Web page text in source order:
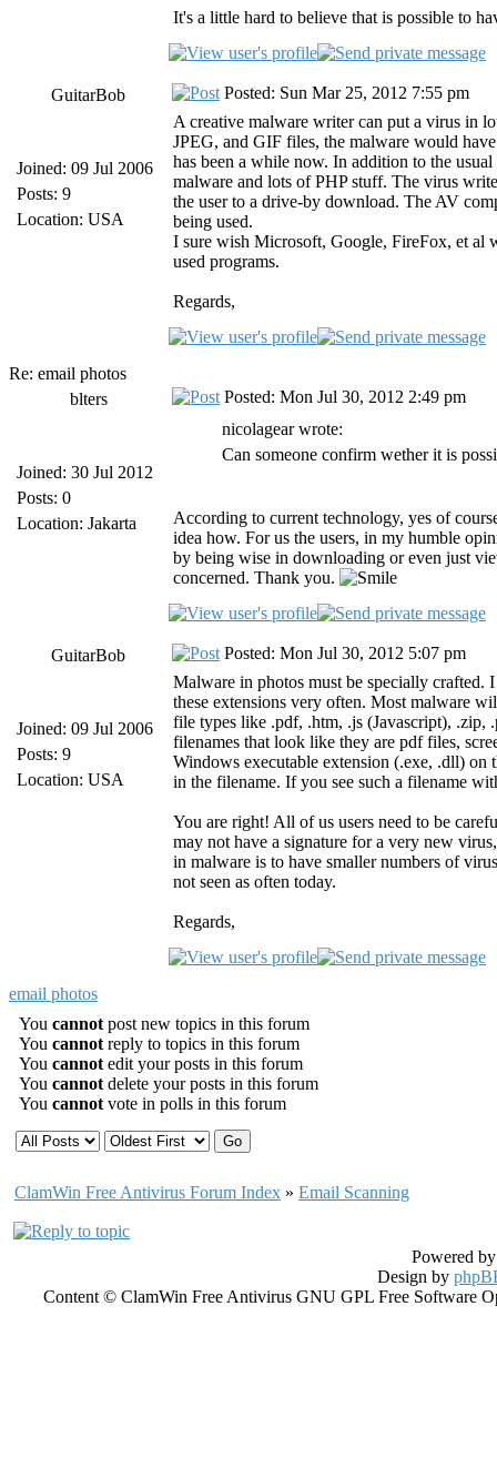
It's a little hard to believe that is possible to
GuitarBob
Joined: 09 Jul 2006
Posts: 9
Location: USA
Posted: Sun Mar 25, 2012 7:55 pm
A creative malware writer can put a virus in
JPEG, and GIF files, the malware would
has been a while now. In addition to the
malware and lots of PHP stuff. The virus
the user to a drive-by download. The AV
being used.
I sure wish Microsoft, Google, FireFox, et al
used programs.
Regards,
Re: email photos
blters
Joined: 30 Jul 2012
Posts: 0
Location: Jakarta
Posted: Mon Jul 30, 2012 2:49 pm
nicolagear wrote:
Can someone confirm wether it is
According to current technology, yes of
idea how. For us the users, in my humble
by being wise in downloading or even just
concerned. Thank you.
GuitarBob
Joined: 09 Jul 2006
Posts: 9
Location: USA
Posted: Mon Jul 30, 2012 5:07 pm
Malware in photos must be specially crafted.
these extensions very often. Most malware
file types like .pdf, .htm, .js (Javascript), .zip,
filenames that look like they are pdf files,
Windows executable extension (.exe, .dll)
in the filename. If you see such a filename
You are right! All of us users need to be
may not have a signature for a very new
in malware is to have smaller numbers of
not seen as often today.
Regards,
email photos
You cannot post new topics in this forum
You cannot reply to topics in this forum
You cannot edit your posts in this forum
You cannot delete your posts in this forum
You cannot vote in polls in this forum
ClamWin Free Antivirus Forum Index » Email Scanning
Powered
Design by
Content © ClamWin Free Antivirus GNU GPL Free Software